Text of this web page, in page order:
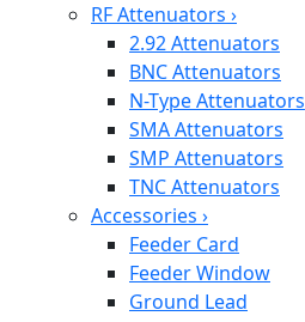
RF Attenuators ›
2.92 Attenuators
BNC Attenuators
N-Type Attenuators
SMA Attenuators
SMP Attenuators
TNC Attenuators
Accessories ›
Feeder Card
Feeder Window
Ground Lead